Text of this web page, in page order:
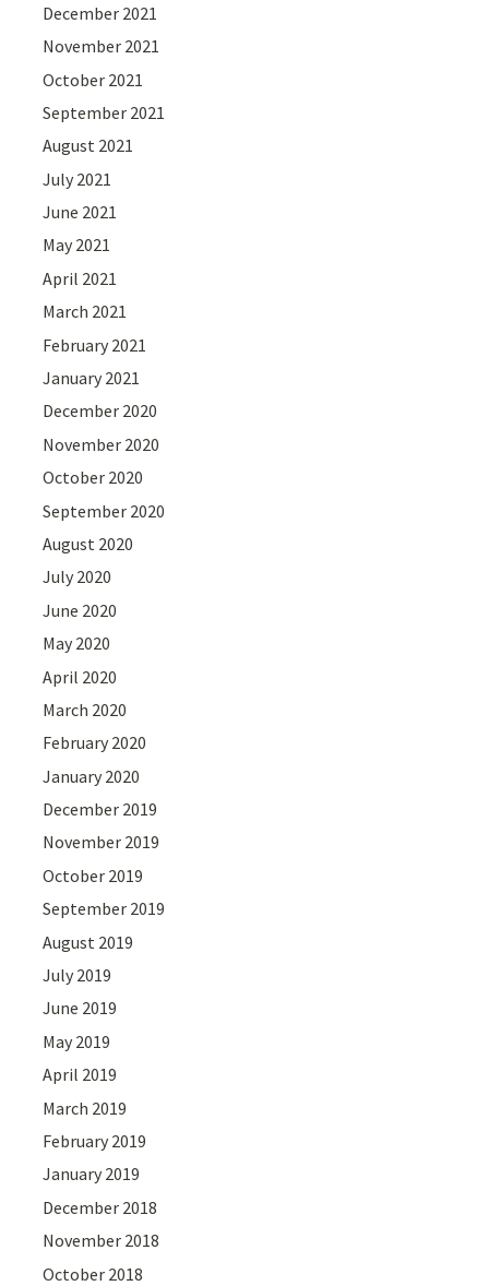
December 2021
November 2021
October 2021
September 2021
August 2021
July 2021
June 2021
May 2021
April 2021
March 2021
February 2021
January 2021
December 2020
November 2020
October 2020
September 2020
August 2020
July 2020
June 2020
May 2020
April 2020
March 2020
February 2020
January 2020
December 2019
November 2019
October 2019
September 2019
August 2019
July 2019
June 2019
May 2019
April 2019
March 2019
February 2019
January 2019
December 2018
November 2018
October 2018